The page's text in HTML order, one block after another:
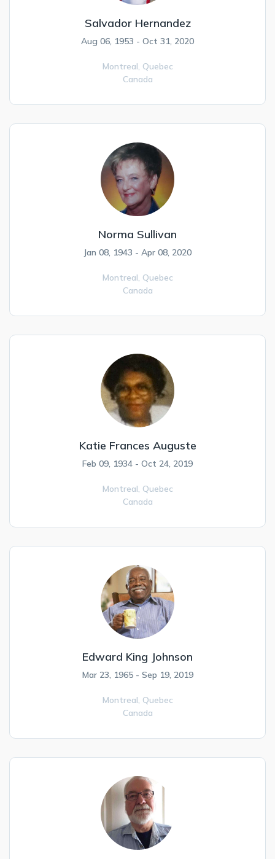
Salvador Hernandez
Aug 06, 1953 - Oct 31, 2020
Montreal, Quebec
Canada
Norma Sullivan
Jan 08, 1943 - Apr 08, 2020
Montreal, Quebec
Canada
Katie Frances Auguste
Feb 09, 1934 - Oct 24, 2019
Montreal, Quebec
Canada
Edward King Johnson
Mar 23, 1965 - Sep 19, 2019
Montreal, Quebec
Canada